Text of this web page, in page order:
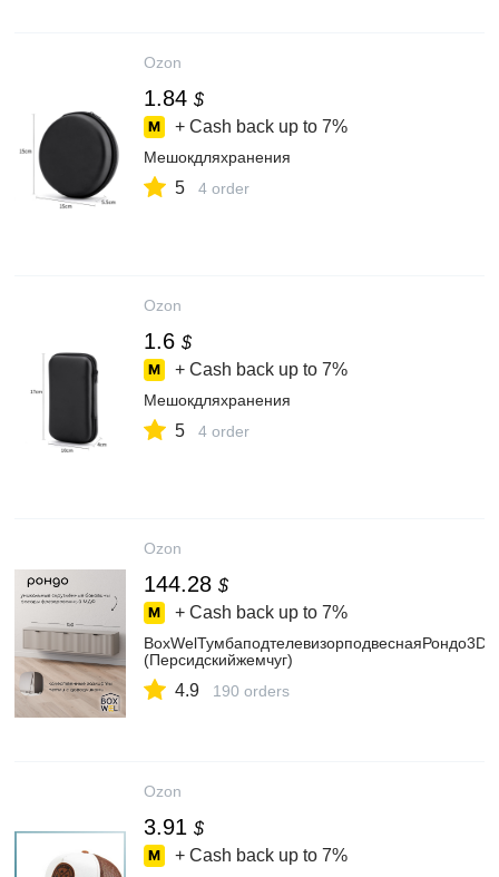
Ozon
1.84 $
+ Cash back up to 7%
Мешокдляхранения
5 4 order
Ozon
1.6 $
+ Cash back up to 7%
Мешокдляхранения
5 4 order
Ozon
144.28 $
+ Cash back up to 7%
(Персидскийжемчуг)
4.9 190 orders
Ozon
3.91 $
+ Cash back up to 7%